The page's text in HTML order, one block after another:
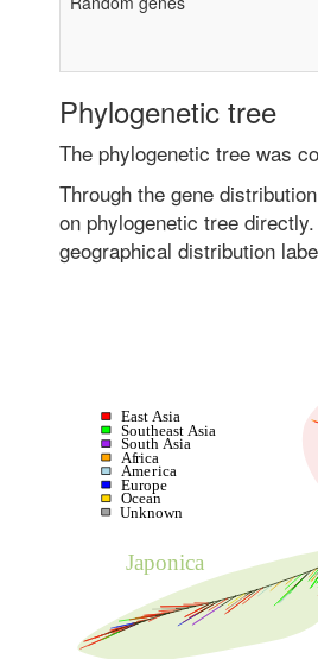
Phylogenetic tree
The phylogenetic tree was
Through the gene
on phylogenetic tree
geographical distribution